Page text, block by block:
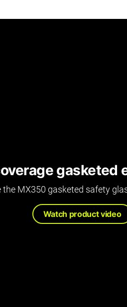
gasketed
the MX350 gasketed safety
Watch product video